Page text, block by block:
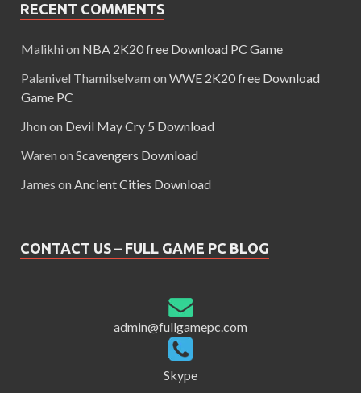
RECENT COMMENTS
Malikhi on NBA 2K20 free Download PC Game
Palanivel Thamilselvam on WWE 2K20 free Download
Game PC
Jhon on Devil May Cry 5 Download
Waren on Scavengers Download
James on Ancient Cities Download
CONTACT US – FULL GAME PC BLOG
admin@fullgamepc.com
Skype